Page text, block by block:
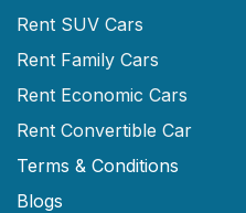
Rent SUV Cars
Rent Family Cars
Rent Economic Cars
Rent Convertible Car
Terms & Conditions
Blogs